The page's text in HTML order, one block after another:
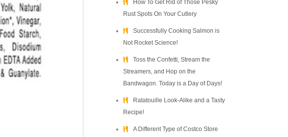
How To Get Rid of Those Pesky
Rust Spots On Your Cutlery
Successfully Cooking Salmon is
Not Rocket Science!
Toss the Confetti, Stream the
Streamers, and Hop on the
Bandwagon. Today is a Day of Days!
Ratatouille Look-Alike and a Tasty
Recipe!
A Different Type of Costco Store